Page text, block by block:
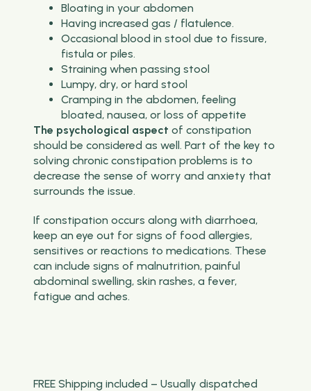
Bloating in your abdomen
Having increased gas / flatulence.
Occasional blood in stool due to fissure,
fistula or piles.
Straining when passing stool
Lumpy, dry, or hard stool
Cramping in the abdomen, feeling
bloated, nausea, or loss of appetite
The psychological aspect of constipation
should be considered as well. Part of the key to
solving chronic constipation problems is to
decrease the sense of worry and anxiety that
surrounds the issue.
If constipation occurs along with diarrhoea,
keep an eye out for signs of food allergies,
sensitives or reactions to medications. These
can include signs of malnutrition, painful
abdominal swelling, skin rashes, a fever,
fatigue and aches.
FREE Shipping included – Usually dispatched